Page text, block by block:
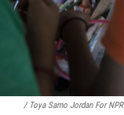
/ Toya Sarno Jordan For NPR